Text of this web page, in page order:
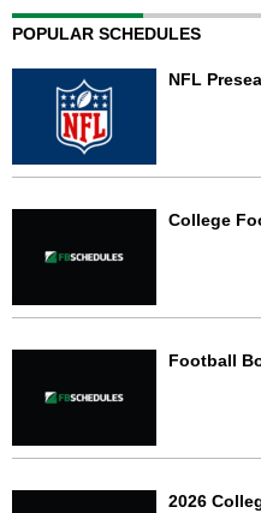
POPULAR SCHEDULES
NFL
College
Football
2026